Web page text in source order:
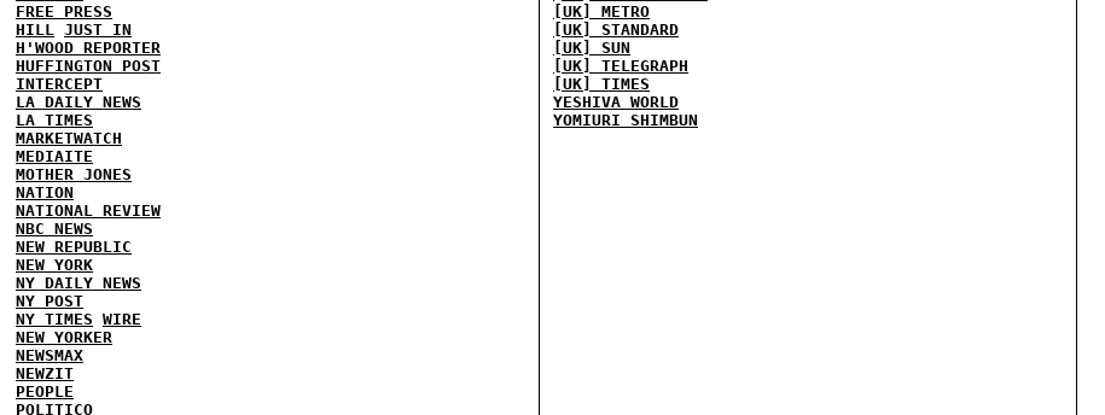
FREE PRESS
HILL JUST IN
H'WOOD REPORTER
HUFFINGTON POST
INTERCEPT
LA DAILY NEWS
LA TIMES
MARKETWATCH
MEDIAITE
MOTHER JONES
NATION
NATIONAL REVIEW
NBC NEWS
NEW REPUBLIC
NEW YORK
NY DAILY NEWS
NY POST
NY TIMES WIRE
NEW YORKER
NEWSMAX
NEWZIT
PEOPLE
POLITICO
[UK] METRO
[UK] STANDARD
[UK] SUN
[UK] TELEGRAPH
[UK] TIMES
YESHIVA WORLD
YOMIURI SHIMBUN